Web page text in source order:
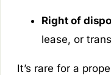
Right of
lease, or
It’s rare for a